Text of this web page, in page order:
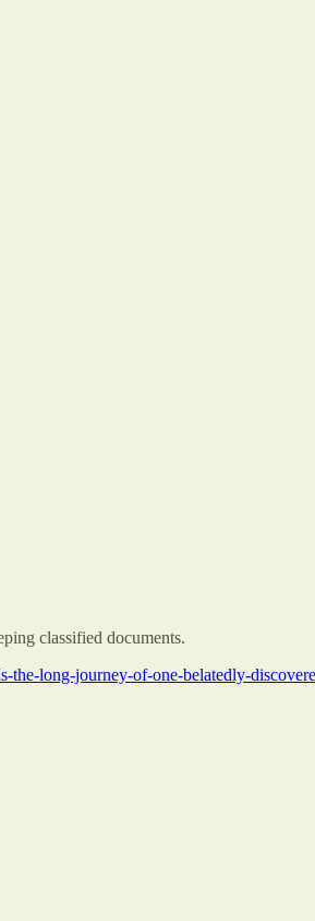
classified documents.
long-journey-of-one-belatedly-